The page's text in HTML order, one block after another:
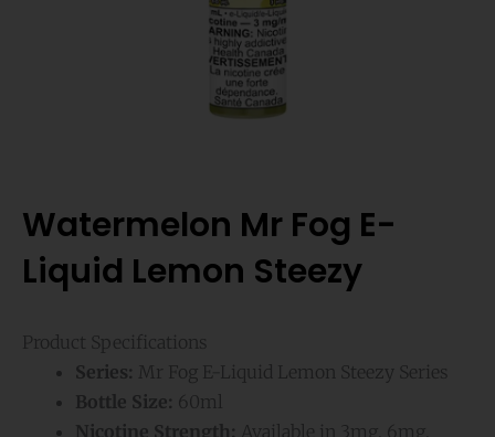
Watermelon Mr Fog E-
Liquid Lemon Steezy
Product Specifications
Series: Mr Fog E-Liquid Lemon Steezy Series
Bottle Size: 60ml
Nicotine Strength: Available in 3mg, 6mg,